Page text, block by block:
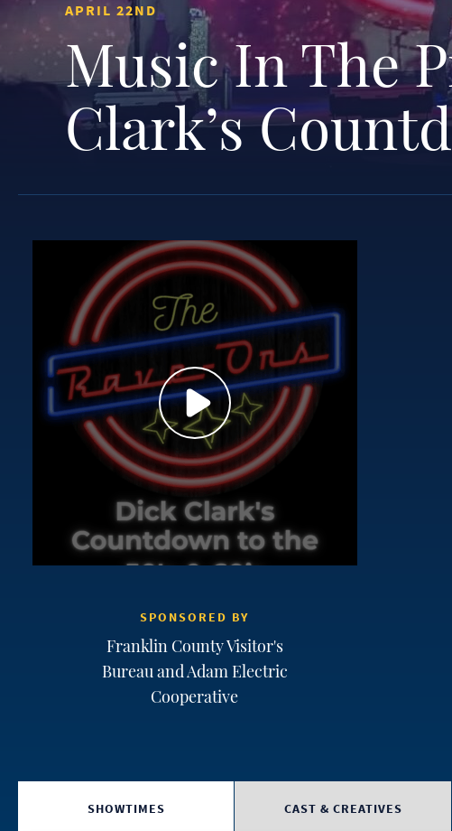
APRIL 22ND
Music In The
Clark’s
SPONSORED BY
Franklin County Visitor's
Bureau and Adam Electric
Cooperative
SHOWTIMES CAST & CREATIVES